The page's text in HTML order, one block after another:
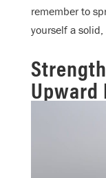
remember to
yourself a solid,